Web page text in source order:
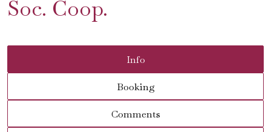
Soc. Coop.
Info
Booking
Comments